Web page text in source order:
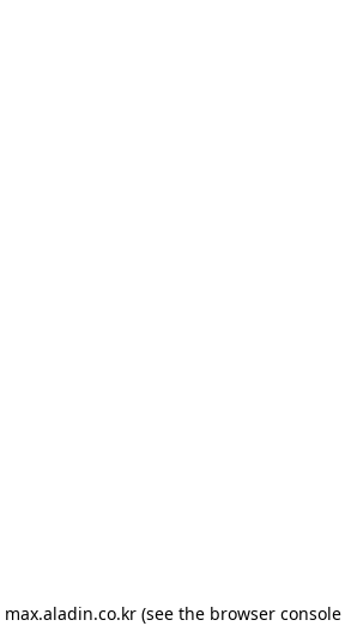
max.aladin.co.kr (see the browser console